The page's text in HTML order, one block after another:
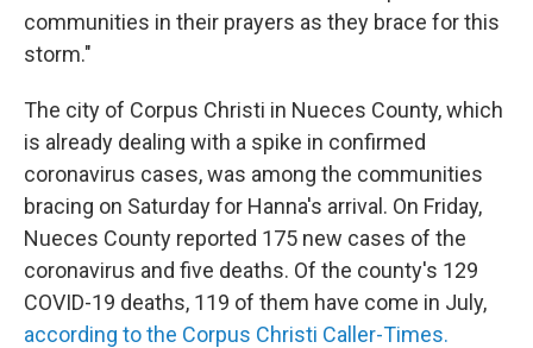
communities in their prayers as they brace for this
storm."
The city of Corpus Christi in Nueces County, which
is already dealing with a spike in confirmed
coronavirus cases, was among the communities
bracing on Saturday for Hanna's arrival. On Friday,
Nueces County reported 175 new cases of the
coronavirus and five deaths. Of the county's 129
COVID-19 deaths, 119 of them have come in July,
according to the Corpus Christi Caller-Times.